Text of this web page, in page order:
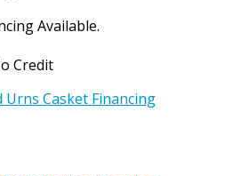
Available.
Credit